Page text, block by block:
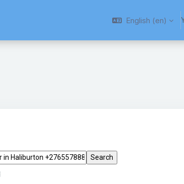
English ‎(en)‎